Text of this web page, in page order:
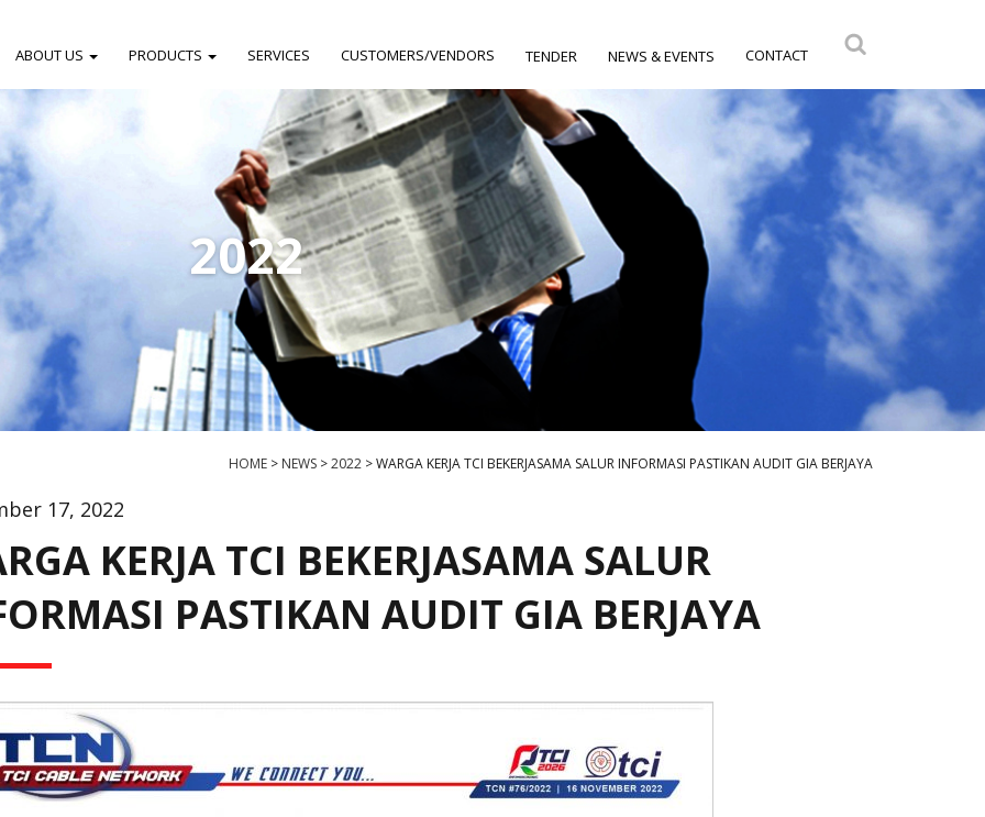
ABOUT US PRODUCTS SERVICES CUSTOMERS/VENDORS TENDER NEWS & EVENTS CONTACT
2022
HOME > NEWS >2022 >WARGA KERJA TCI BEKERJASAMA SALUR INFORMASI PASTIKAN AUDIT GIA BERJAYA
17, 2022
KERJA TCI BEKERJASAMA SALUR
PASTIKAN AUDIT GIA BERJAYA